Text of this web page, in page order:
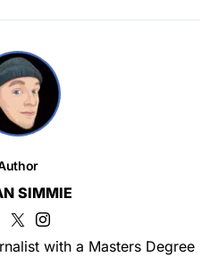
SIMMIE
with a Masters Degree